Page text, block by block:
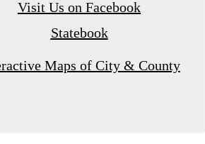
Visit Us on Facebook
Statebook
Maps of City & County